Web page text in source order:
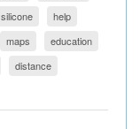
silicone
help
maps
education
distance